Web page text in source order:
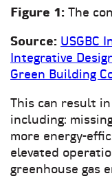
Figure 1: The
Source: USGBC
Integrative
Green Building
This can result
including:
more energy-
elevated
greenhouse gas